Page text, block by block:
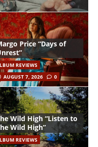
Price “Days of
REVIEWS
AUGUST 7, 2026
0
Wild High “Listen to
Wild High”
REVIEWS